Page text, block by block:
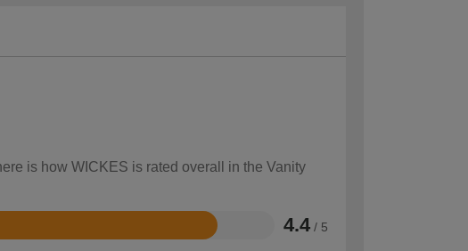
is how WICKES is rated overall in the Vanity
4.4 / 5